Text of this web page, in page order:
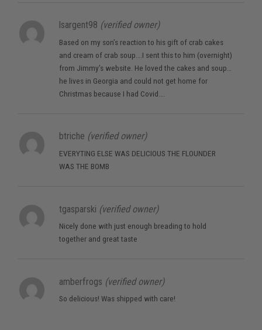
lsargent98 (verified owner)
Based on my son’s reaction to his gift of crab cakes
and cream of crab soup….I sent this to him (overnight)
from Jimmy’s website. He loved the cakes and soup…
he lives in Georgia and could not get home for
Christmas because I had Covid….
btriche (verified owner)
EVERYTING ELSE WAS DELICIOUS THE FLOUNDER
WAS THE BOMB
tgasparski (verified owner)
Nicely done with just enough breading to hold
together and great taste
amberfrogs (verified owner)
So delicious! Was shipped with care!